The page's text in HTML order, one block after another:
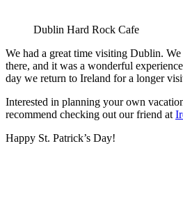
Dublin Hard Rock Cafe
We had a great time visiting Dublin.
there, and it was a wonderful
day we return to Ireland for a longer
Interested in planning your own
recommend checking out our friend at
Happy St. Patrick’s Day!